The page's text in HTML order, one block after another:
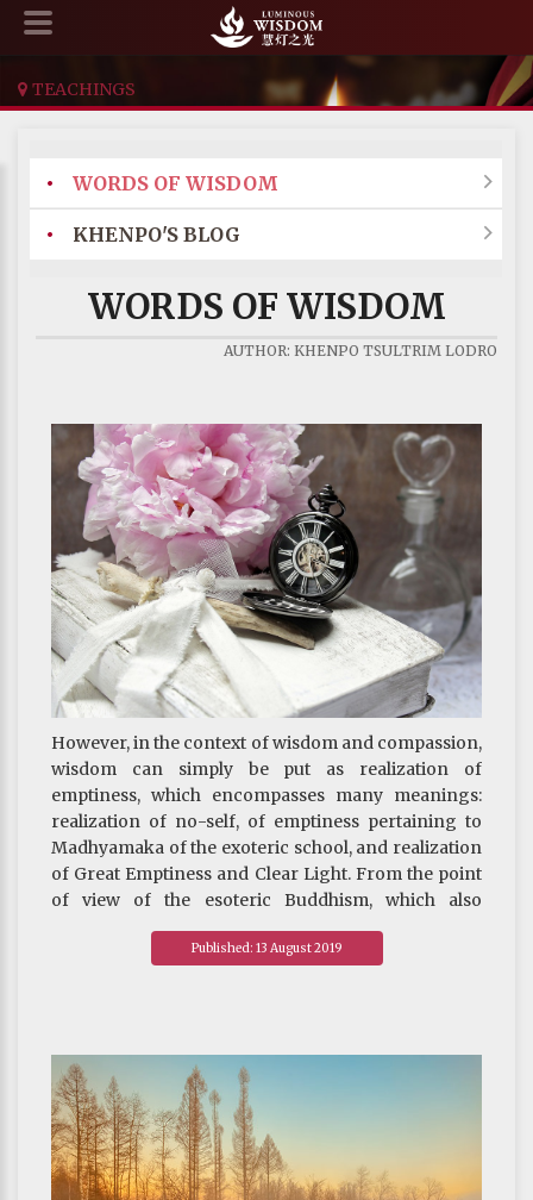
TEACHINGS
• WORDS OF WISDOM 
• KHENPO'S BLOG 
WORDS OF WISDOM
AUTHOR: KHENPO TSULTRIM LODRO
However, in the context of wisdom and compassion,
wisdom can simply be put as realization of
emptiness, which encompasses many meanings:
realization of no-self, of emptiness pertaining to
Madhyamaka of the exoteric school, and realization
of Great Emptiness and Clear Light. From the point
of view of the esoteric Buddhism, which also
includes the view of the Great Perfection, emptiness
and clear light are one and the same.
of matter being decomposed to decreasing size of
particles until it could decompose no more. Some
people now still do not dare to affirm even this void,
insisting rather that energy should remain at the
end. (Energy is matter too.) If energy also ends in a
state of emptiness, it will be as if all matter were
Published: 13 August 2019